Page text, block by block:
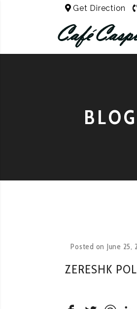
Get Direction
BLOG
Posted on June 25,
ZERESHK